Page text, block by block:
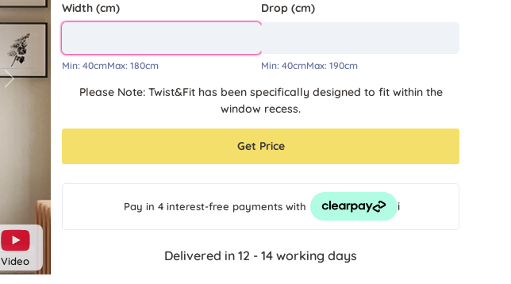
Video
Next
Width (cm)
Min:40cmMax:180cm
Drop (cm)
Min: 40cmMax: 190cm
Please Note: Twist&Fit has been specifically designed to fit within the
window recess.
Get Price
Pay in 4 interest-free paymentswith i
Delivered in 12 - 14 working days